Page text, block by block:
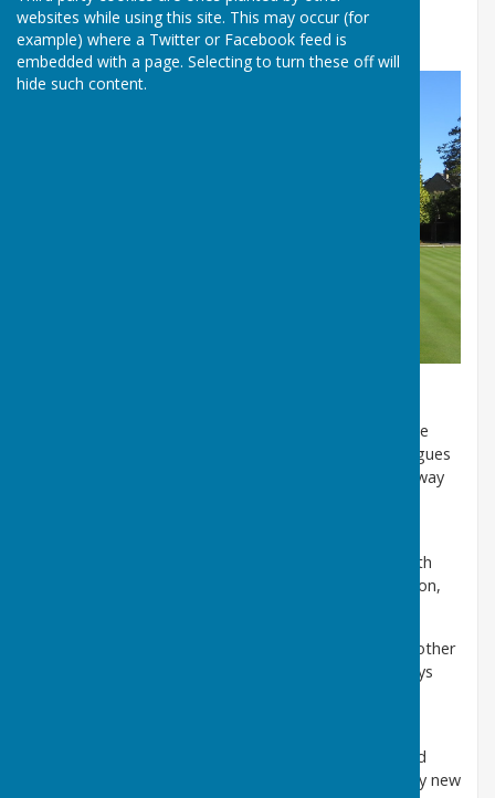
websites while using this site. This may occur (for
example) where a Twitter or Facebook feed is
embedded with a page. Selecting to turn these off will
hide such content.
competitively in several Southampton and Hampshire
based leagues. The Club also runs several mixed leagues
and competitions within the club, which are a great way
Finally, we also play many friendly games against both
local and visiting clubs throughout the summer season,
A small number of indoor games are also played at other
local clubs during the close season. Visitors are always
Regular Roll-Ups are held on Wednesday evening and
Thursday morning. These are thoroughly enjoyed by new